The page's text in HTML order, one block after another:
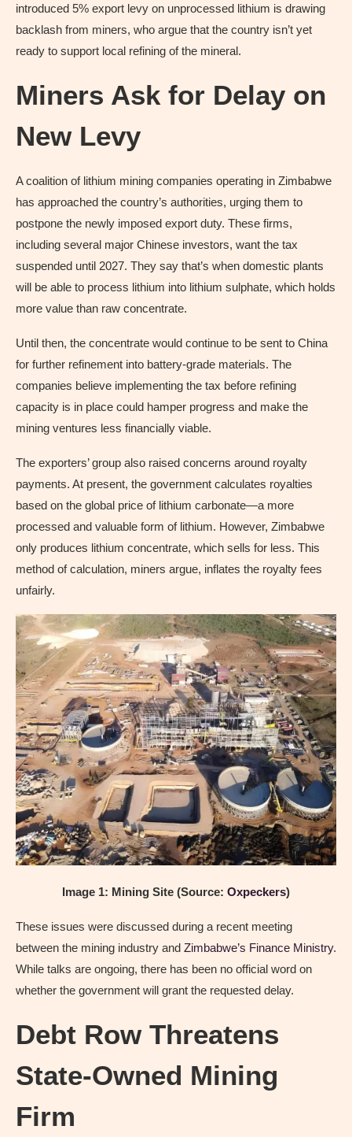
introduced 5% export levy on unprocessed lithium is drawing
backlash from miners, who argue that the country isn’t yet
ready to support local refining of the mineral.
Miners Ask for Delay on
New Levy
A coalition of lithium mining companies operating in Zimbabwe
has approached the country’s authorities, urging them to
postpone the newly imposed export duty. These firms,
including several major Chinese investors, want the tax
suspended until 2027. They say that’s when domestic plants
will be able to process lithium into lithium sulphate, which holds
more value than raw concentrate.
Until then, the concentrate would continue to be sent to China
for further refinement into battery-grade materials. The
companies believe implementing the tax before refining
capacity is in place could hamper progress and make the
mining ventures less financially viable.
The exporters’ group also raised concerns around royalty
payments. At present, the government calculates royalties
based on the global price of lithium carbonate—a more
processed and valuable form of lithium. However, Zimbabwe
only produces lithium concentrate, which sells for less. This
method of calculation, miners argue, inflates the royalty fees
unfairly.
Image 1: Mining Site (Source: Oxpeckers)
These issues were discussed during a recent meeting
between the mining industry and Zimbabwe’s Finance Ministry.
While talks are ongoing, there has been no official word on
whether the government will grant the requested delay.
Debt Row Threatens
State-Owned Mining
Firm